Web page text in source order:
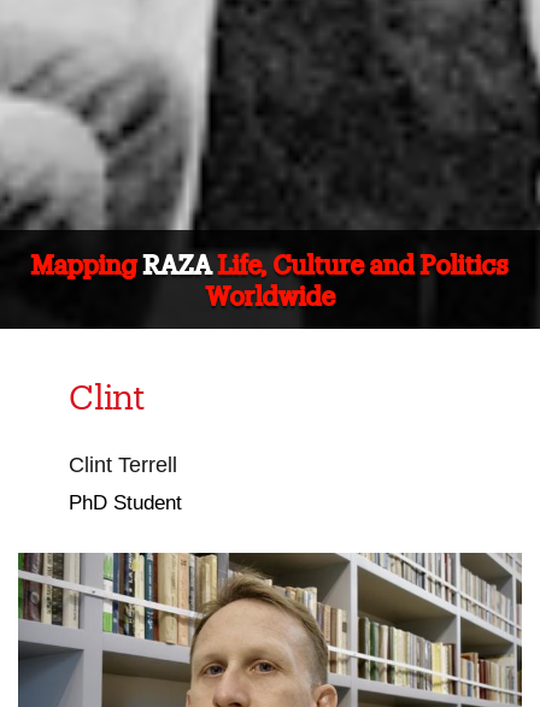
MappingRAZA Life, Culture and Politics
Worldwide
Clint
Clint Terrell
PhD Student